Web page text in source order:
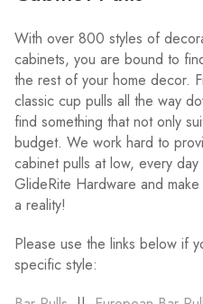
With over 800 styles of
cabinets, you are bound to
the rest of your home decor.
classic cup pulls all the way
find something that not only
budget. We work hard to
cabinet pulls at low, every
GlideRite Hardware and
a reality!
Please use the links below if
specific style: